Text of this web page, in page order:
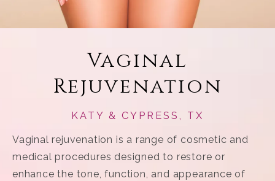
Vaginal
Rejuvenation
KATY & CYPRESS, TX
Vaginal rejuvenation is a range of cosmetic and
medical procedures designed to restore or
enhance the tone, function, and appearance of